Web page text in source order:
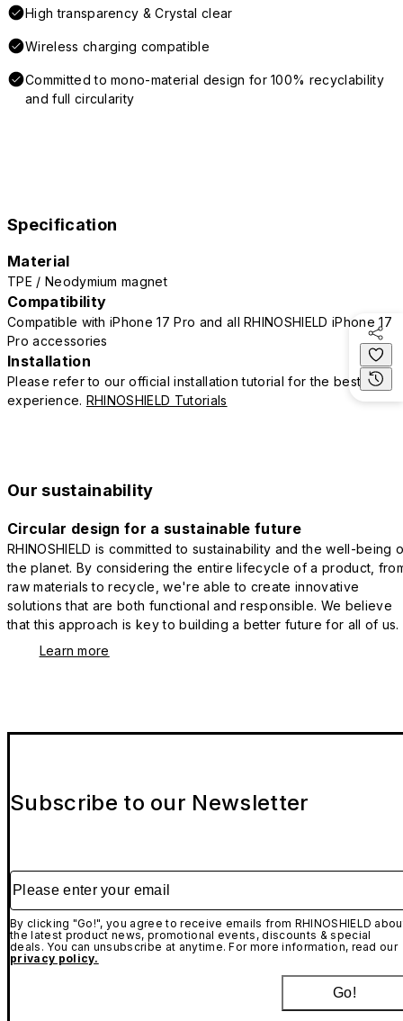
High transparency & Crystal clear
Wireless charging compatible
Committed to mono-material design for 100% recyclability
and full circularity
Specification
Material
TPE / Neodymium magnet
Compatibility
Compatible with iPhone 17 Pro and all RHINOSHIELD iPhone 17
Pro accessories
Installation
Please refer to our official installation tutorial for the best
experience. RHINOSHIELD Tutorials
Our sustainability
Circular design for a sustainable future
RHINOSHIELD is committed to sustainability and the well-being
the planet. By considering the entire lifecycle of a product,
raw materials to recycle, we're able to create innovative
solutions that are both functional and responsible. We believe
that this approach is key to building a better future for all of us.
Learn more
Subscribe to our Newsletter
Please enter your email
By clicking "Go!", you agree to receive emails from RHINOSHIELD
the latest product news, promotional events, discounts & special
deals. You can unsubscribe at anytime. For more information, read our
privacy policy.
Go!